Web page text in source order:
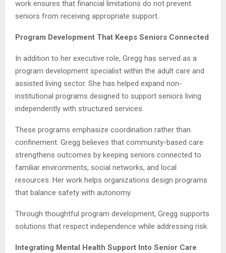
work ensures that financial limitations do not prevent
seniors from receiving appropriate support.
Program Development That Keeps Seniors Connected
In addition to her executive role, Gregg has served as a
program development specialist within the adult care and
assisted living sector. She has helped expand non-
institutional programs designed to support seniors living
independently with structured services.
These programs emphasize coordination rather than
confinement. Gregg believes that community-based care
strengthens outcomes by keeping seniors connected to
familiar environments, social networks, and local
resources. Her work helps organizations design programs
that balance safety with autonomy.
Through thoughtful program development, Gregg supports
solutions that respect independence while addressing risk.
Integrating Mental Health Support Into Senior Care